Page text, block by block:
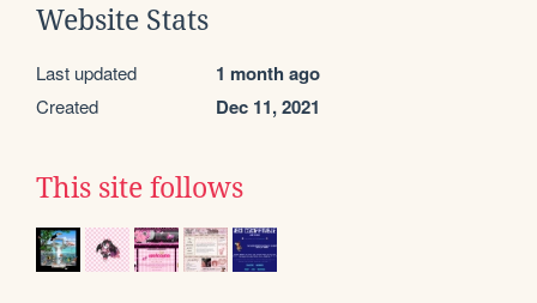
Website Stats
Last updated 1 month ago
Created Dec 11, 2021
This site follows